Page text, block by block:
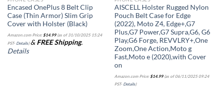
Encased OnePlus 8 Belt Clip
Case (Thin Armor) Slim Grip
Cover with Holster (Black)
Amazon.com Price: $14.99(as of 31/10/2025 15:24
PST- Details) & FREE Shipping.
Details
AISCELL Holster Rugged Nylon
Pouch Belt Case for Edge
(2022), Moto Z4, Edge+,G7
Plus,G7 Power,G7 Supra,G6, G6
Play,G6 Forge, REVVLRY+,One
Zoom,One Action,Moto g
Fast,Moto e (2020),with Cover
on
Amazon.com Price: $14.99(as of 06/11/2025 09:24
PST- Details)